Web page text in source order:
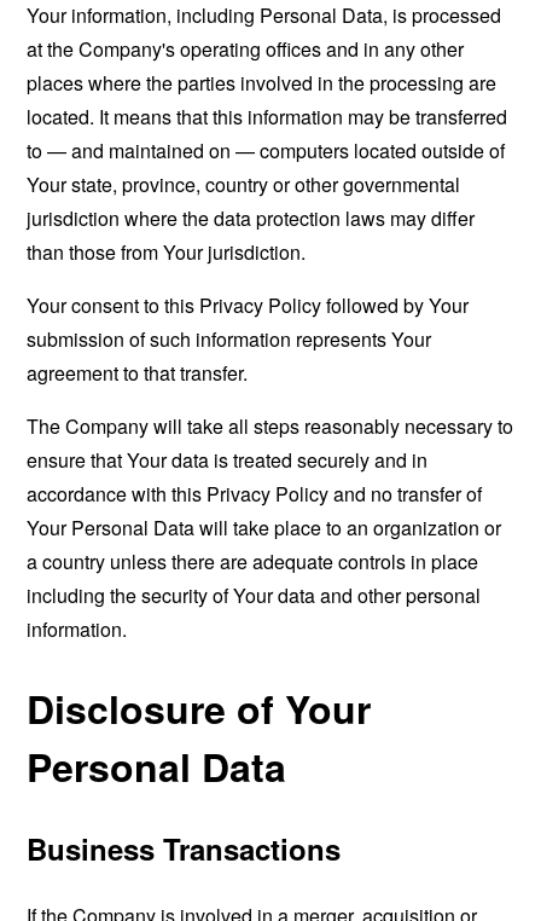
Your information, including Personal Data, is processed
at the Company's operating offices and in any other
places where the parties involved in the processing are
located. It means that this information may be transferred
to — and maintained on — computers located outside of
Your state, province, country or other governmental
jurisdiction where the data protection laws may differ
than those from Your jurisdiction.
Your consent to this Privacy Policy followed by Your
submission of such information represents Your
agreement to that transfer.
The Company will take all steps reasonably necessary to
ensure that Your data is treated securely and in
accordance with this Privacy Policy and no transfer of
Your Personal Data will take place to an organization or
a country unless there are adequate controls in place
including the security of Your data and other personal
information.
Disclosure of Your
Personal Data
Business Transactions